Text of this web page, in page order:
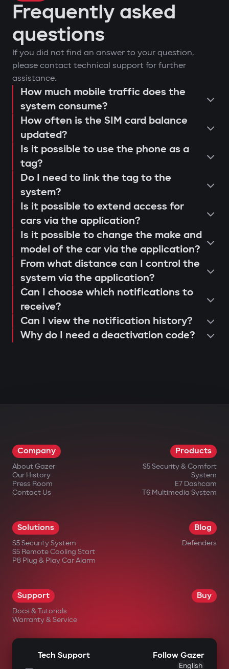
car location control via GPS;
engine blocking on unauthorized
startup attempt;
notifications through Gazer Car app;
remote engine autostart;
event log and access attempts;
movement analysis and trip history.
Protection against "electronic
fishing rod"
Use of a digital tag with AES128
encryption that cannot be extended or
replaced. This prevents "relay attacks"
even with a copied key.
Owner authorization by tag
When opening doors or starting the
engine, the system searches for the
owner's tag. If it's not nearby, the engine
is blocked, and the owner instantly
receives a notification via the Gazer Car
app.
Deep integration with car
electronics
impossible.
Wireless relay and under-hood
blocking module
to find or disable. An additional under-
hood module blocks engine start even if
the central unit is damaged.
Intelligent remote auto-start
support for scenarios: cabin
heating/cooling, turbo timer, battery
automatically shuts off after reaching
set parameters.
arm or disarm the car;
start the engine remotely;
view the latest system triggers or
actions;
configure push notifications and
access scenarios for family members
or service personnel;
receive reminders about maintenance
or firmware updates (Smart Update).
consultation and selection of the
optimal system;
installation and programming of
modules;
connection testing and 4G LTE signal
quality check;
explanation to the user regarding
operation and control via the Gazer
Car application;
issuance of a warranty card and
activation of 3-year support.
Frequently asked
questions
If you did not find an answer to your question,
please contact technical support for further
assistance.
How much mobile traffic does the
system consume?
How often is the SIM card balance
updated?
Is it possible to use the phone as a
tag?
Do I need to link the tag to the
system?
Is it possible to extend access for
cars via the application?
Is it possible to change the make and
model of the car via the application?
From what distance can I control the
system via the application?
Can I choose which notifications to
receive?
Can I view the notification history?
Why do I need a deactivation code?
Company
About Gazer
Our History
Press Room
Contact Us
Products
S5 Security & Comfort
System
E7 Dashcam
T6 Multimedia System
Solutions
S5 Security System
S5 Remote Cooling Start
P8 Plug & Play Car Alarm
Blog
Defenders
Support
Docs & Tutorials
Warranty & Service
Buy
Tech Support Follow Gazer
English